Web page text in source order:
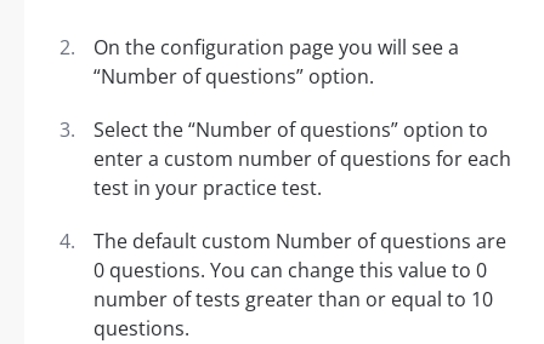
On the configuration page you will see a
“Number of questions” option.
Select the “Number of questions” option to
enter a custom number of questions for each
test in your practice test.
The default custom Number of questions are
0 questions. You can change this value to 0
number of tests greater than or equal to 10
questions.